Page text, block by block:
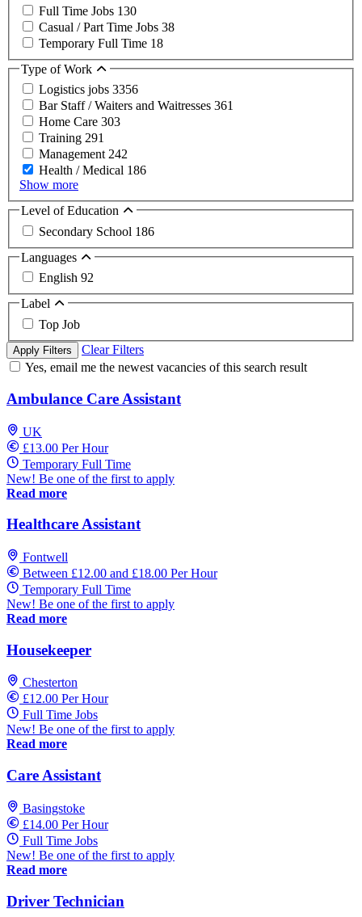
Full Time Jobs 130
Casual / Part Time Jobs 38
Temporary Full Time 18
Type of Work
Logistics jobs 3356
Bar Staff / Waiters and Waitresses 361
Home Care 303
Training 291
Management 242
Health / Medical 186
Show more
Level of Education
Secondary School 186
Languages
English 92
Label
Top Job
Apply Filters
Clear Filters
Yes, email me the newest vacancies of this search result
Ambulance Care Assistant
UK
£13.00 Per Hour
Temporary Full Time
New! Be one of the first to apply
Read more
Healthcare Assistant
Fontwell
Between £12.00 and £18.00 Per Hour
Temporary Full Time
New! Be one of the first to apply
Read more
Housekeeper
Chesterton
£12.00 Per Hour
Full Time Jobs
New! Be one of the first to apply
Read more
Care Assistant
Basingstoke
£14.00 Per Hour
Full Time Jobs
New! Be one of the first to apply
Read more
Driver Technician